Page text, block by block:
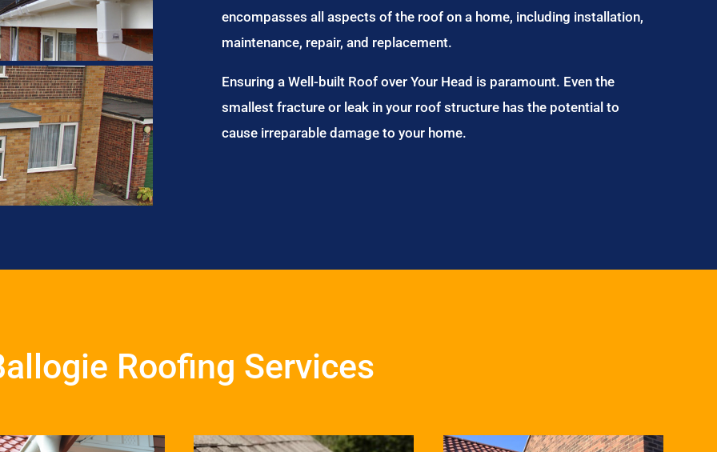
encompasses all aspects of the roof on a home, including installation,
maintenance, repair, and replacement.
Ensuring a Well-built Roof over Your Head is paramount. Even the
smallest fracture or leak in your roof structure has the potential to
cause irreparable damage to your home.
Roofing Services